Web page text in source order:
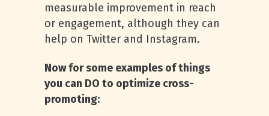
measurable improvement in reach
or engagement, although they can
help on Twitter and Instagram.
Now for some examples of things
you can DO to optimize cross-
promoting: